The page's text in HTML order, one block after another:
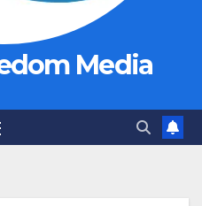
Media